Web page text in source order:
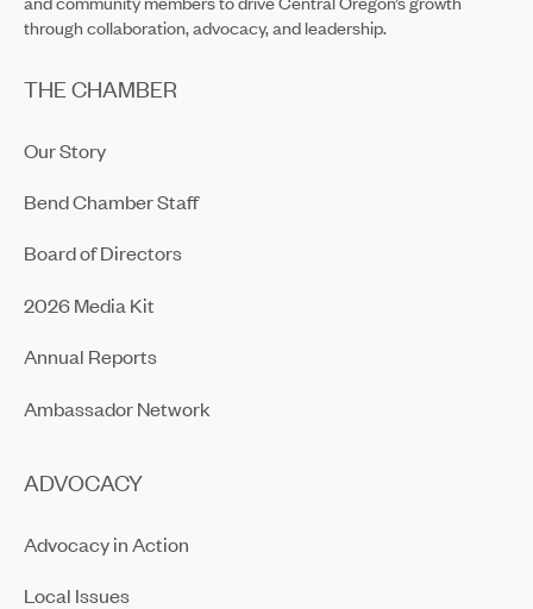
through collaboration, advocacy, and leadership.
THE CHAMBER
Our Story
Bend Chamber Staff
Board of Directors
2026 Media Kit
Annual Reports
Ambassador Network
ADVOCACY
Advocacy in Action
Local Issues